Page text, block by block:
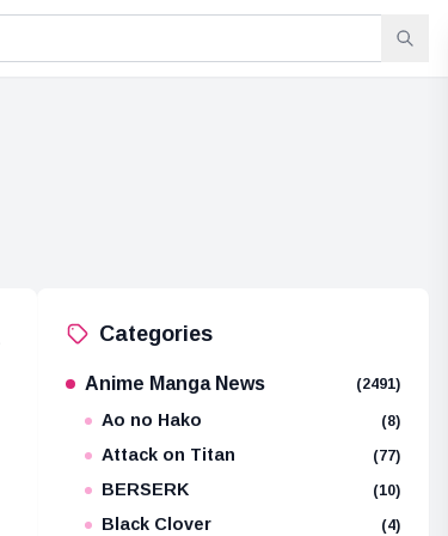
Categories
Anime Manga News (2491)
Ao no Hako (8)
Attack on Titan (77)
BERSERK (10)
Black Clover (4)